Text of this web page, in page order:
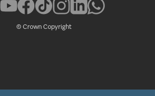
© Crown Copyright